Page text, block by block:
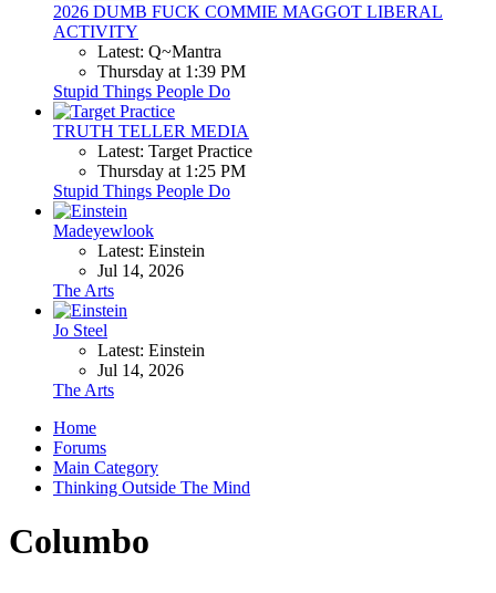
2026 DUMB FUCK COMMIE MAGGOT LIBERAL
ACTIVITY
Latest: Q~Mantra
Thursday at 1:39 PM
Stupid Things People Do
TRUTH TELLER MEDIA
Latest: Target Practice
Thursday at 1:25 PM
Stupid Things People Do
Madeyewlook
Latest: Einstein
Jul 14, 2026
The Arts
Jo Steel
Latest: Einstein
Jul 14, 2026
The Arts
Home
Forums
Main Category
Thinking Outside The Mind
Columbo